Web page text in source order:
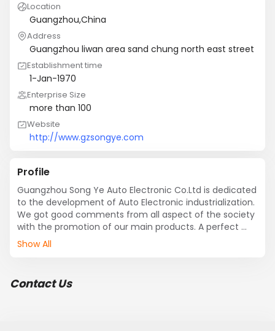
Location
Guangzhou,China
Address
Guangzhou liwan area sand chung north east street
Establishment time
1-Jan-1970
Enterprise Size
more than 100
Website
http://www.gzsongye.com
Profile
Guangzhou Song Ye Auto Electronic Co.Ltd is dedicated
to the development of Auto Electronic industrialization.
We got good comments from all aspect of the society
with the promotion of our main products. A perfect
Auto Electric engineering development platform has
company has developed more than twenty kinds high
Show All
Contact Us